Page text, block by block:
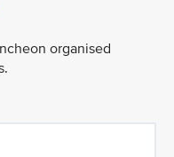
organised